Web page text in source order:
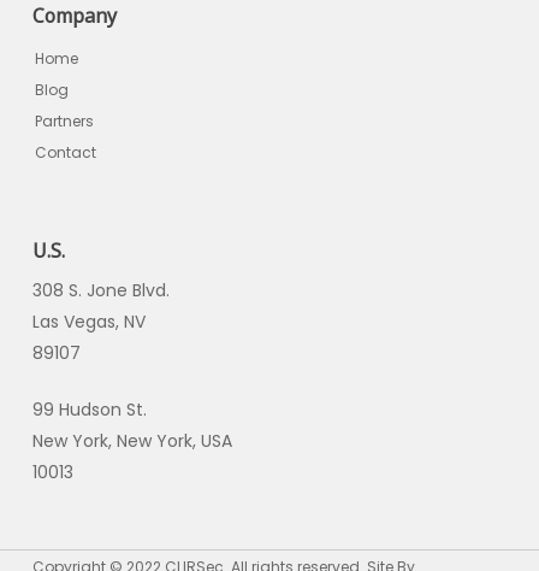
Company
Home
Blog
Partners
Contact
U.S.
308 S. Jone Blvd.
Las Vegas, NV
89107
99 Hudson St.
New York, New York, USA
10013